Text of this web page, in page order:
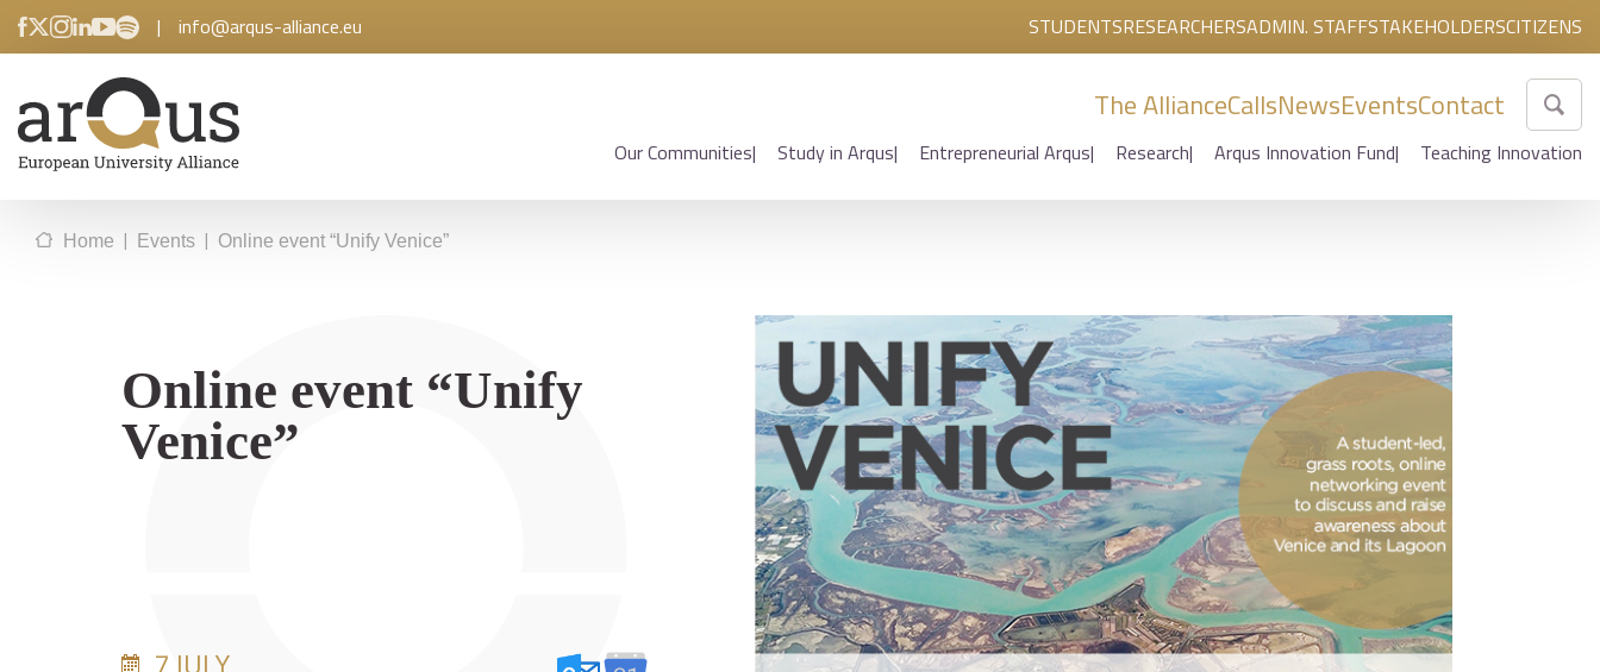
| info@arqus-alliance.eu STUDENTSRESEARCHERSADMIN. STAFFSTAKEHOLDERSCITIZENS
The AllianceCallsNewsEventsContact
Our Communities Study in Arqus Entrepreneurial Arqus Research Arqus Innovation Fund Teaching Innovation
Home | Events | Online event “Unify Venice”
Online event “Unify
Venice”